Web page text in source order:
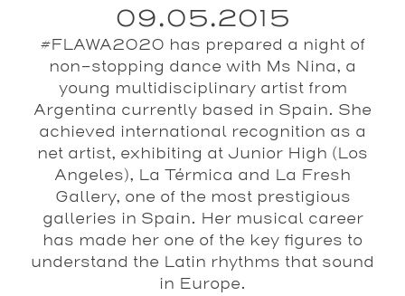
09.05.2015
#FLAWA2020 has prepared a night of
non-stopping dance with Ms Nina, a
young multidisciplinary artist from
Argentina currently based in Spain. She
achieved international recognition as a
net artist, exhibiting at Junior High (Los
Angeles), La Térmica and La Fresh
Gallery, one of the most prestigious
galleries in Spain. Her musical career
has made her one of the key figures to
understand the Latin rhythms that sound
in Europe.